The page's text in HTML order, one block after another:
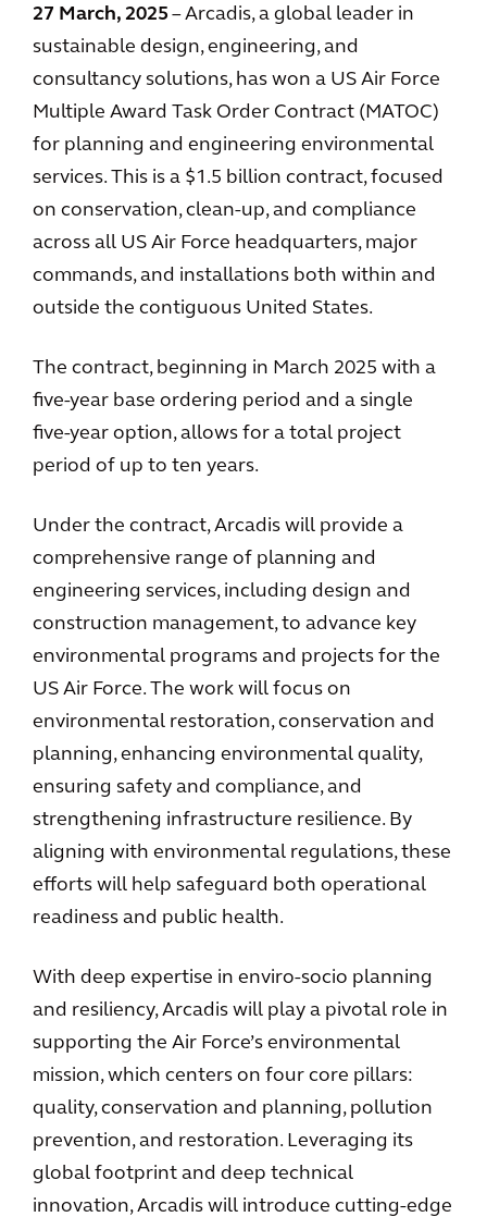
27 March, 2025 – Arcadis, a global leader in
sustainable design, engineering, and
consultancy solutions, has won a US Air Force
Multiple Award Task Order Contract (MATOC)
for planning and engineering environmental
services. This is a $1.5 billion contract, focused
on conservation, clean-up, and compliance
across all US Air Force headquarters, major
commands, and installations both within and
outside the contiguous United States.
The contract, beginning in March 2025 with a
five-year base ordering period and a single
five-year option, allows for a total project
period of up to ten years.
Under the contract, Arcadis will provide a
comprehensive range of planning and
engineering services, including design and
construction management, to advance key
environmental programs and projects for the
US Air Force. The work will focus on
environmental restoration, conservation and
planning, enhancing environmental quality,
ensuring safety and compliance, and
strengthening infrastructure resilience. By
aligning with environmental regulations, these
efforts will help safeguard both operational
readiness and public health.
With deep expertise in enviro-socio planning
and resiliency, Arcadis will play a pivotal role in
supporting the Air Force’s environmental
mission, which centers on four core pillars:
quality, conservation and planning, pollution
prevention, and restoration. Leveraging its
global footprint and deep technical
innovation, Arcadis will introduce cutting-edge